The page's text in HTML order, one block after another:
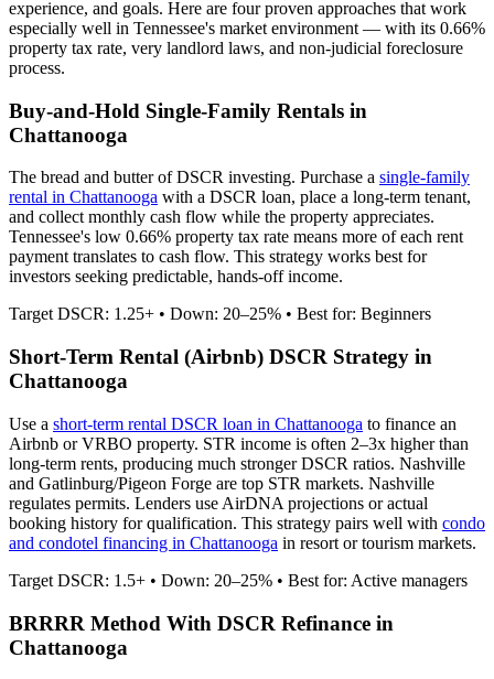
experience, and goals. Here are four proven approaches that work
especially well in Tennessee's market environment — with its 0.66%
property tax rate, very landlord laws, and non-judicial foreclosure
process.
Buy-and-Hold Single-Family Rentals in
Chattanooga
The bread and butter of DSCR investing. Purchase a single-family
rental in Chattanooga with a DSCR loan, place a long-term tenant,
and collect monthly cash flow while the property appreciates.
Tennessee's low 0.66% property tax rate means more of each rent
payment translates to cash flow. This strategy works best for
investors seeking predictable, hands-off income.
Target DSCR: 1.25+ • Down: 20–25% • Best for: Beginners
Short-Term Rental (Airbnb) DSCR Strategy in
Chattanooga
Use a short-term rental DSCR loan in Chattanooga to finance an
Airbnb or VRBO property. STR income is often 2–3x higher than
long-term rents, producing much stronger DSCR ratios. Nashville
and Gatlinburg/Pigeon Forge are top STR markets. Nashville
regulates permits. Lenders use AirDNA projections or actual
booking history for qualification. This strategy pairs well with condo
and condotel financing in Chattanooga in resort or tourism markets.
Target DSCR: 1.5+ • Down: 20–25% • Best for: Active managers
BRRRR Method With DSCR Refinance in
Chattanooga